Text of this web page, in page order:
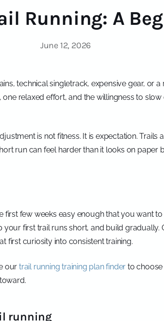
Running: A
June 12, 2026
technical singletrack, expensive gear, or a
relaxed effort, and the willingness to
is not fitness. It is expectation. Trails
run can feel harder than it looks on paper
first few weeks easy enough that you want
first trail runs short, and build gradually.
first curiosity into consistent training.
our trail running training plan finder to
running